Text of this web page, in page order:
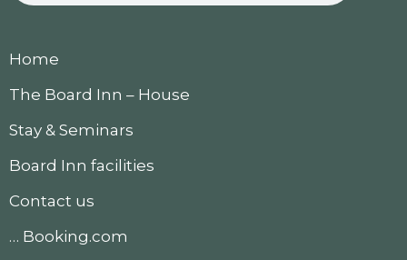
Home
The Board Inn – House
Stay & Seminars
Board Inn facilities
Contact us
… Booking.com